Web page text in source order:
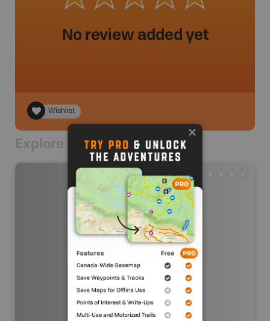
No review added yet
Wishlist
Explore Nearby